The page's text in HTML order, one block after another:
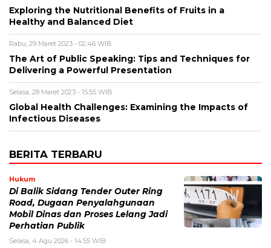
Exploring the Nutritional Benefits of Fruits in a
Healthy and Balanced Diet
Rabu, 29 Maret 2023 - 02:46 WIB
The Art of Public Speaking: Tips and Techniques for
Delivering a Powerful Presentation
Selasa, 28 Maret 2023 - 15:55 WIB
Global Health Challenges: Examining the Impacts of
Infectious Diseases
BERITA TERBARU
Hukum
Di Balik Sidang Tender Outer Ring
Road, Dugaan Penyalahgunaan
Mobil Dinas dan Proses Lelang Jadi
Perhatian Publik
Selasa, 4 Agu 2026 - 14:55 WIB